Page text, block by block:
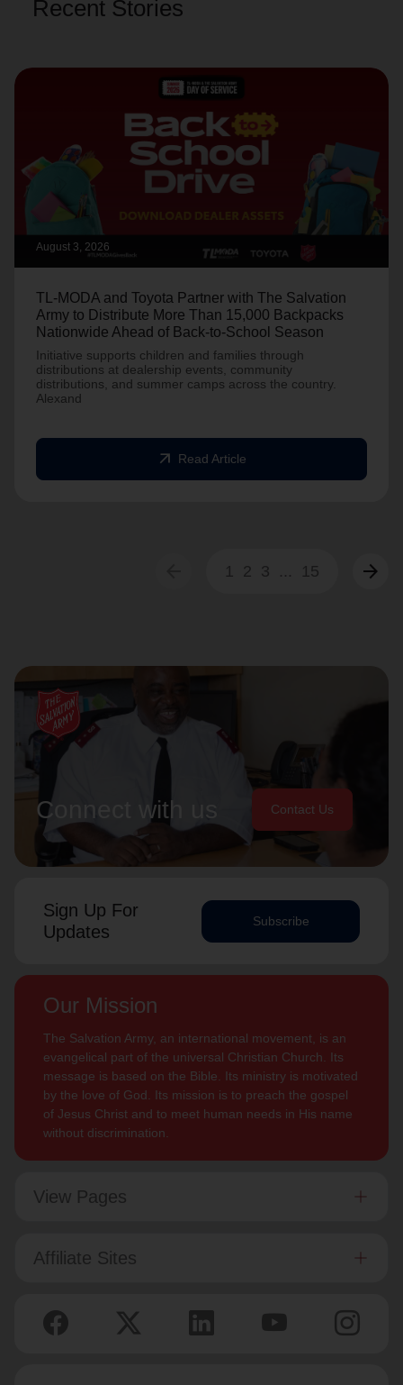
Recent Stories
August 3, 2026
TL-MODA and Toyota Partner with The Salvation
Army to Distribute More Than 15,000 Backpacks
Nationwide Ahead of Back-to-School Season
Initiative supports children and families through
distributions at dealership events, community
distributions, and summer camps across the country.
Alexand
arrow_outward Read Article
1 2 3 ... 15 arrow_forward
Connect with us Contact Us
Sign Up For
Updates
Subscribe
Our Mission
The Salvation Army, an international movement, is an
evangelical part of the universal Christian Church. Its
message is based on the Bible. Its ministry is motivated
by the love of God. Its mission is to preach the gospel
of Jesus Christ and to meet human needs in His name
without discrimination.
View Pages
Affiliate Sites